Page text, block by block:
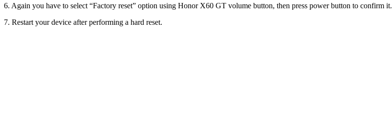
6. Again you have to select “Factory reset” option using Honor X60 GT volume button, then press power button to confirm it.
7. Restart your device after performing a hard reset.